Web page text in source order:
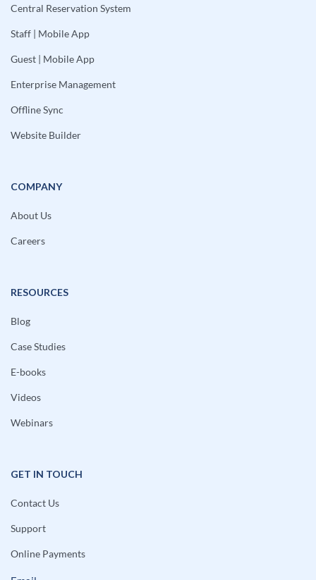
Central Reservation System
Staff | Mobile App
Guest | Mobile App
Enterprise Management
Offline Sync
Website Builder
COMPANY
About Us
Careers
RESOURCES
Blog
Case Studies
E-books
Videos
Webinars
GET IN TOUCH
Contact Us
Support
Online Payments